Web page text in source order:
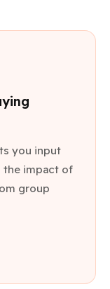
you input
the impact of
group